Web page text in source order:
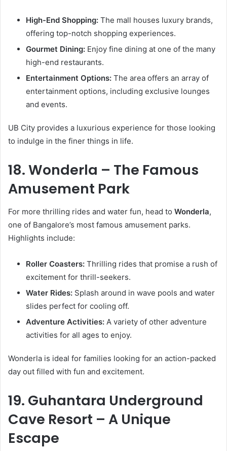
High-End Shopping: The mall houses luxury brands,
offering top-notch shopping experiences.
Gourmet Dining: Enjoy fine dining at one of the many
high-end restaurants.
Entertainment Options: The area offers an array of
entertainment options, including exclusive lounges
and events.
UB City provides a luxurious experience for those looking
to indulge in the finer things in life.
18. Wonderla – The Famous
Amusement Park
For more thrilling rides and water fun, head to Wonderla,
one of Bangalore’s most famous amusement parks.
Highlights include:
Roller Coasters: Thrilling rides that promise a rush of
excitement for thrill-seekers.
Water Rides: Splash around in wave pools and water
slides perfect for cooling off.
Adventure Activities: A variety of other adventure
activities for all ages to enjoy.
Wonderla is ideal for families looking for an action-packed
day out filled with fun and excitement.
19. Guhantara Underground
Cave Resort – A Unique
Escape